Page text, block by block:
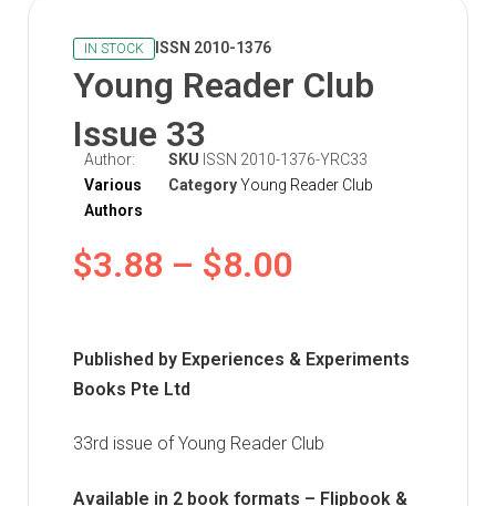
IN STOCK ISSN 2010-1376
Young Reader Club
Issue 33
Author:
Various
Authors
SKU ISSN 2010-1376-YRC33
CategoryYoung Reader Club
$3.88 – $8.00
Published by Experiences & Experiments
Books Pte Ltd
33rd issue of Young Reader Club
Available in 2 book formats – Flipbook &